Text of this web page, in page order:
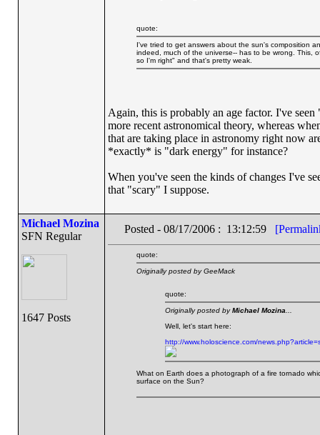
quote:
I've tried to get answers about the sun's composition
indeed, much of the universe-- has to be wrong. This,
so I'm right" and that's pretty weak.
Again, this is probably an age factor. I've
more recent astronomical theory, whereas
that are taking place in astronomy right now
*exactly* is "dark energy" for instance?
When you've seen the kinds of changes I've
that "scary" I suppose.
Michael Mozina
SFN Regular
1647 Posts
Posted - 08/17/2006 : 13:12:59
quote:
Originally posted by GeeMack
quote:
Originally posted byMichael Mozina
Well, let's start here:
http://www.holoscience.com/
What on Earth does a photograph of a fire tornado
surface on the Sun?